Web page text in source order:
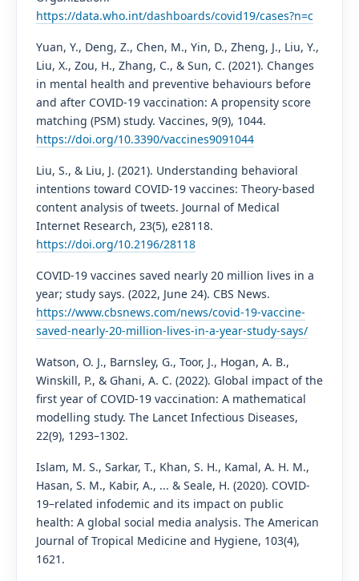
https://data.who.int/dashboards/covid19/cases?n=c
Yuan, Y., Deng, Z., Chen, M., Yin, D., Zheng, J., Liu, Y.,
Liu, X., Zou, H., Zhang, C., & Sun, C. (2021). Changes
in mental health and preventive behaviours before
and after COVID-19 vaccination: A propensity score
matching (PSM) study. Vaccines, 9(9), 1044.
https://doi.org/10.3390/vaccines9091044
Liu, S., & Liu, J. (2021). Understanding behavioral
intentions toward COVID-19 vaccines: Theory-based
content analysis of tweets. Journal of Medical
Internet Research, 23(5), e28118.
https://doi.org/10.2196/28118
COVID-19 vaccines saved nearly 20 million lives in a
year; study says. (2022, June 24). CBS News.
https://www.cbsnews.com/news/covid-19-vaccine-
saved-nearly-20-million-lives-in-a-year-study-says/
Watson, O. J., Barnsley, G., Toor, J., Hogan, A. B.,
Winskill, P., & Ghani, A. C. (2022). Global impact of the
first year of COVID-19 vaccination: A mathematical
modelling study. The Lancet Infectious Diseases,
22(9), 1293–1302.
Islam, M. S., Sarkar, T., Khan, S. H., Kamal, A. H. M.,
Hasan, S. M., Kabir, A., ... & Seale, H. (2020). COVID-
19–related infodemic and its impact on public
health: A global social media analysis. The American
Journal of Tropical Medicine and Hygiene, 103(4),
1621.